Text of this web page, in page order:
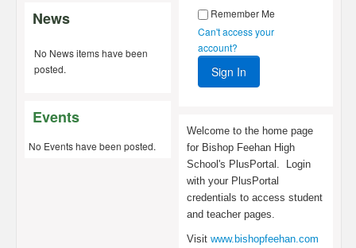
News
No News items have been
posted.
Events
No Events have been posted.
Remember Me
Can't access your
account?
Welcome to the home page
for Bishop Feehan High
School's PlusPortal. Login
with your PlusPortal
credentials to access student
and teacher pages.
Visit www.bishopfeehan.com